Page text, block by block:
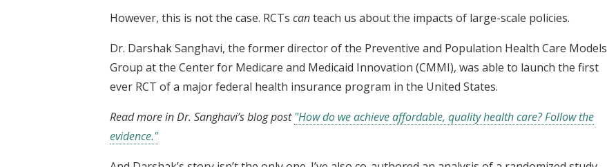
However, this is not the case. RCTs canteach us about the impacts of large-scale policies.
Dr. Darshak Sanghavi, the former director of the Preventive and Population Health Care Models
Group at the Center for Medicare and Medicaid Innovation (CMMI), was able to launch the first
ever RCT of a major federal health insurance program in the United States.
Read more in Dr. Sanghavi’s blog post"How do we achieve affordable, quality health care? Follow the
evidence."